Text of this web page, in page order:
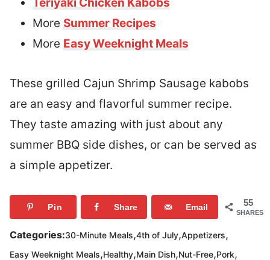
Teriyaki Chicken Kabobs
More Summer Recipes
More Easy Weeknight Meals
These grilled Cajun Shrimp Sausage kabobs
are an easy and flavorful summer recipe.
They taste amazing with just about any
summer BBQ side dishes, or can be served as
a simple appetizer.
55
SHARES
Pin Share Email
Categories:30-Minute Meals,4th of July,Appetizers,
Easy Weeknight Meals,Healthy,Main Dish,Nut-Free,Pork,